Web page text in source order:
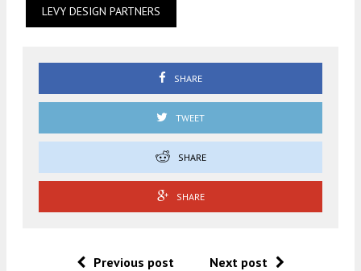
LEVY DESIGN PARTNERS
SHARE
TWEET
SHARE
SHARE
Previous post Next post